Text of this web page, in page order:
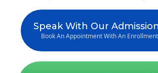
Speak With Our
Book An Appointment With An